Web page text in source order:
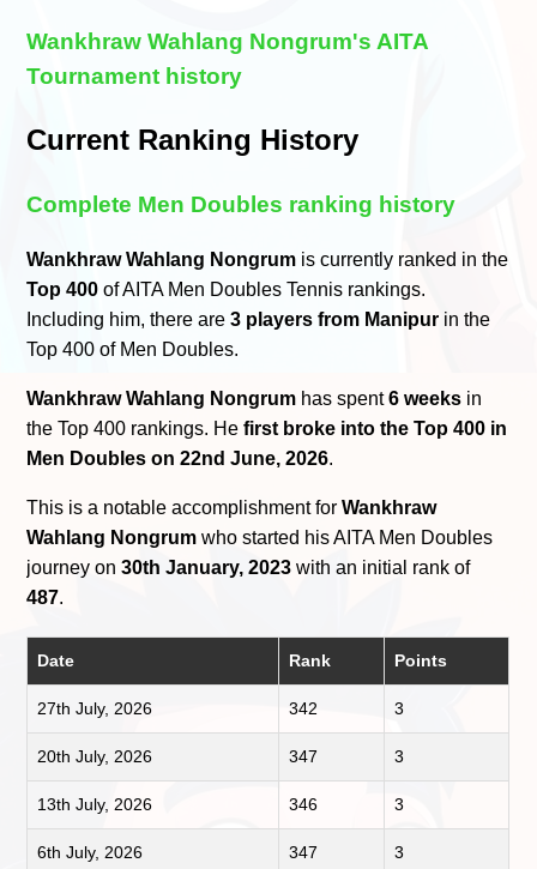
Wankhraw Wahlang Nongrum's AITA
Tournament history
Current Ranking History
Complete Men Doubles ranking history
Wankhraw Wahlang Nongrum is currently ranked in the
Top 400 of AITA Men Doubles Tennis rankings.
Including him, there are3 players from Manipur in the
Top 400 of Men Doubles.
Wankhraw Wahlang Nongrum has spent6 weeks in
the Top 400 rankings. Hefirst broke into the Top 400 in
Men Doubles on 22nd June, 2026.
This is a notable accomplishment forWankhraw
Wahlang Nongrum who started his AITA Men Doubles
journey on30th January, 2023 with an initial rank of
487.
Date Rank Points
27th July, 2026 342 3
20th July, 2026 347 3
13th July, 2026 346 3
6th July, 2026 347 3